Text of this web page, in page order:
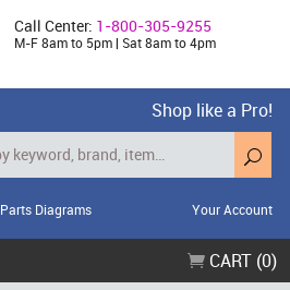
Call Center: 1-800-305-9255
M-F 8am to 5pm | Sat 8am to 4pm
Shop like a Pro!
Parts Diagrams Your Account
CART (0)